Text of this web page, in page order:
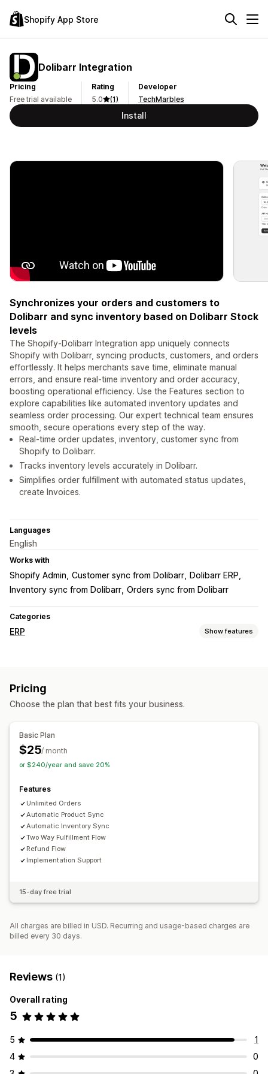
Shopify App Store
Dolibarr Integration
Pricing
Free trial available
Rating
5.0
(1)
Developer
TechMarbles
Install
Synchronizes your orders and customers to
Dolibarr and sync inventory based on Dolibarr Stock
levels
The Shopify-Dolibarr Integration app uniquely connects
Shopify with Dolibarr, syncing products, customers, and orders
effortlessly. It helps merchants save time, eliminate manual
errors, and ensure real-time inventory and order accuracy,
boosting operational efficiency. Use the Features section to
explore capabilities like automated inventory updates and
seamless order processing. Our expert technical team ensures
smooth, secure operations every step of the way.
Real-time order updates, inventory, customer sync from
Shopify to Dolibarr.
Tracks inventory levels accurately in Dolibarr.
Simplifies order fulfillment with automated status updates,
create Invoices.
Languages
English
Works with
Shopify Admin Customer sync from Dolibarr
Dolibarr ERP
Inventory sync from Dolibarr Orders sync from Dolibarr
Categories
ERP Show features
Inventory management
Accounting and finance
Cash flow
Pricing
Choose the plan that best fits your business.
Basic Plan
$25/ month
or $240/year and save 20%
Features
Unlimited Orders
Automatic Product Sync
Automatic Inventory Sync
Two Way Fulfillment Flow
Refund Flow
Implementation Support
15-day free trial
All charges are billed in USD. Recurring and usage-based charges are
billed every 30 days.
Reviews (1)
Overall rating
5
5
1
4
0